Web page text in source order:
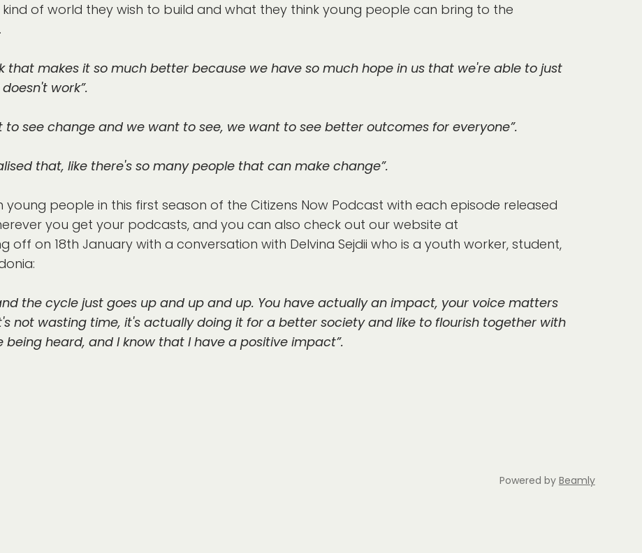
kind of world they wish to build and what they think young people can bring to the
that makes it so much better because we have so much hope in us that we're able to just
work”.
to see change and we want to see, we want to see better outcomes for everyone”.
that, like there's so many people that can make change”.
young people in this first season of the Citizens Now Podcast with each episode released
you get your podcasts, and you can also check out our website at
off on 18th January with a conversation with Delvina Sejdii who is a youth worker, student,
the cycle just goes up and up and up. You have actually an impact, your voice matters
not wasting time, it's actually doing it for a better society and like to flourish together with
being heard, and I know that I have a positive impact”.
Powered by Beamly